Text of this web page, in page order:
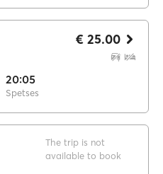
20:05
Spetses
€ 25.00
The trip is not
available to book